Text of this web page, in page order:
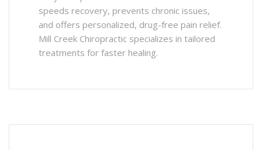
speeds recovery, prevents chronic issues,
and offers personalized, drug-free pain relief.
Mill Creek Chiropractic specializes in tailored
treatments for faster healing.